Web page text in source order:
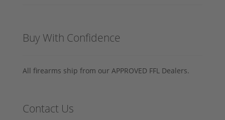
Buy With Confidence
All firearms ship from our APPROVED FFL Dealers.
Contact Us